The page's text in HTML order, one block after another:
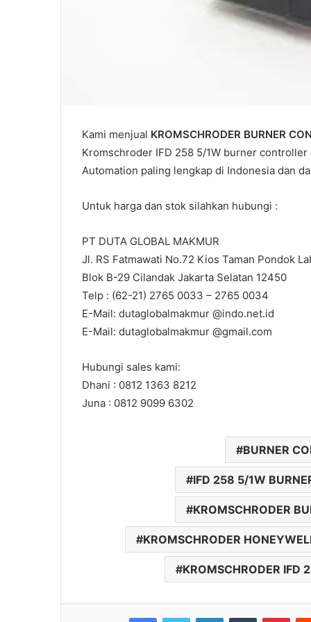
Kami menjual KROMSCHRODER BURNER
Kromschroder IFD 258 5/1W burner
Automation paling lengkap di Indonesia dan
Untuk harga dan stok silahkan hubungi :
PT DUTA GLOBAL MAKMUR
Jl. RS Fatmawati No.72 Kios Taman Pondok
Blok B-29 Cilandak Jakarta Selatan 12450
Telp : (62-21) 2765 0033 – 2765 0034
E-Mail: dutaglobalmakmur @indo.net.id
E-Mail: dutaglobalmakmur @gmail.com
Hubungi sales kami:
Dhani : 0812 1363 8212
Juna : 0812 9099 6302
BURNER
IFD 258 5/1W
KROMSCHRODER
KROMSCHRODER
KROMSCHRODER IFD